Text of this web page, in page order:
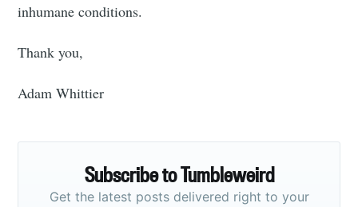
inhumane conditions.
Thank you,
Adam Whittier
Subscribe to Tumbleweird
Get the latest posts delivered right to your